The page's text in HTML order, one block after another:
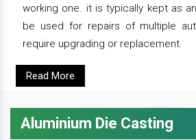
working one. it is typically kept as
be used for repairs of multiple
require upgrading or replacement.
Read More
Aluminium Die Casting